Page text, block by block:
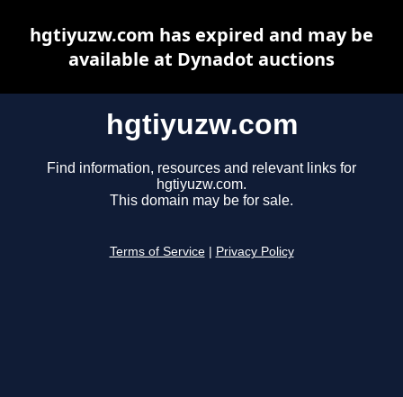
hgtiyuzw.com
Find information, resources and relevant links for
hgtiyuzw.com.
This domain may be for sale.
Terms of Service Privacy Policy
hgtiyuzw.com has expired and may be
available at Dynadot auctions